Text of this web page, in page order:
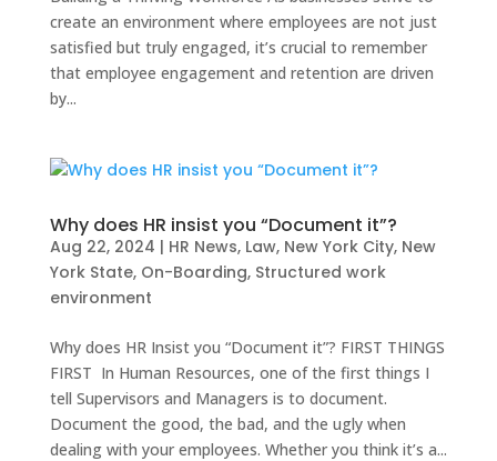
create an environment where employees are not just
satisfied but truly engaged, it’s crucial to remember
that employee engagement and retention are driven
by...
Why does HR insist you “Document it”?
Aug 22, 2024 | HR News, Law, New York City, New
York State, On-Boarding, Structured work
environment
Why does HR Insist you “Document it”? FIRST THINGS
FIRST In Human Resources, one of the first things I
tell Supervisors and Managers is to document.
Document the good, the bad, and the ugly when
dealing with your employees. Whether you think it’s a...